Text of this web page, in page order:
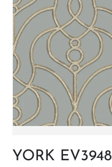
YORK